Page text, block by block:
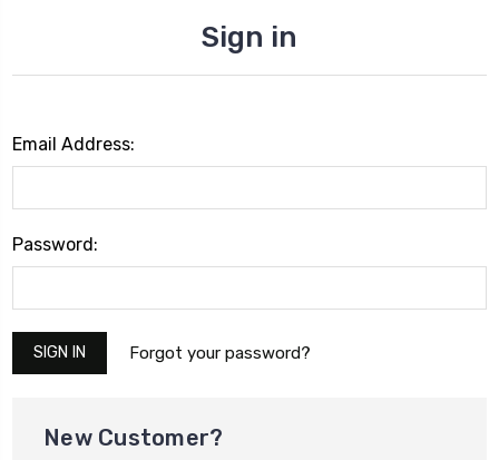
Sign in
Email Address:
Password:
Forgot your password?
New Customer?